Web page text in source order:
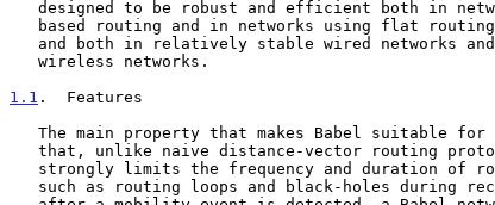
1.1 .  Features
that, unlike naive distance-vector routing